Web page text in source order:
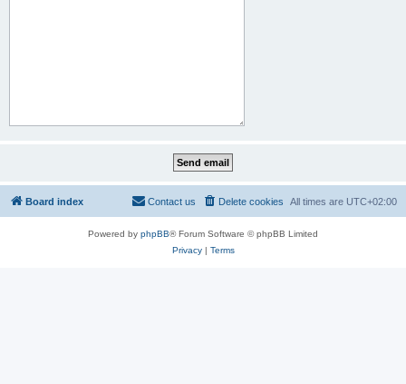
Board index All times are UTC+02:00
Delete cookies
Contact us
Powered by phpBB® Forum Software © phpBB Limited
Privacy| Terms